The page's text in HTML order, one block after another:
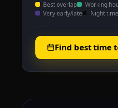
Best overlap Working
Very early/late
Night time
Find best time